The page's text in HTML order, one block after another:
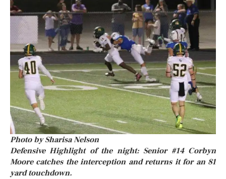
Photo by Sharisa Nelson
Defensive Highlight of the night: Senior #14 Corbyn
Moore catches the interception and returns it for an 81
yard touchdown.